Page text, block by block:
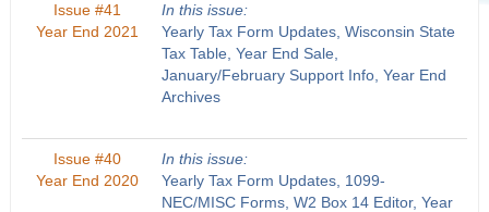
Issue #41
Year End 2021
In this issue:
Yearly Tax Form Updates, Wisconsin State
Tax Table, Year End Sale,
January/February Support Info, Year End
Archives
Issue #40
Year End 2020
In this issue:
Yearly Tax Form Updates, 1099-
NEC/MISC Forms, W2 Box 14 Editor, Year